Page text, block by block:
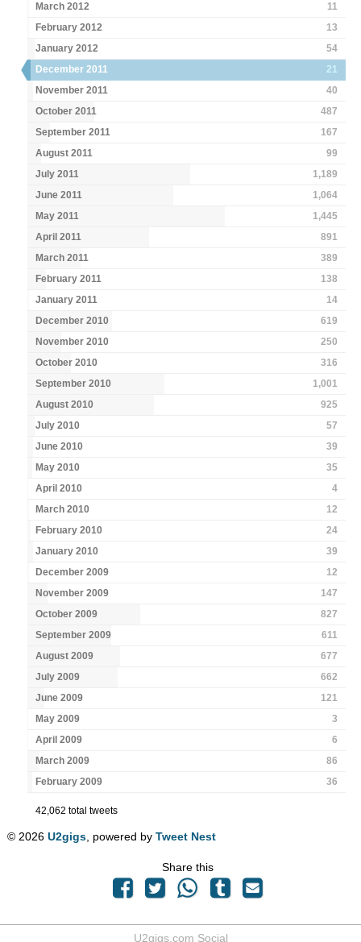
March 2012
11
February 2012
13
January 2012
54
December 2011
21
November 2011
40
October 2011
487
September 2011
167
August 2011
99
July 2011
1,189
June 2011
1,064
May 2011
1,445
April 2011
891
March 2011
389
February 2011
138
January 2011
14
December 2010
619
November 2010
250
October 2010
316
September 2010
1,001
August 2010
925
July 2010
57
June 2010
39
May 2010
35
April 2010
4
March 2010
12
February 2010
24
January 2010
39
December 2009
12
November 2009
147
October 2009
827
September 2009
611
August 2009
677
July 2009
662
June 2009
121
May 2009
3
April 2009
6
March 2009
86
February 2009
36
42,062 total tweets
© 2026U2gigs , powered byTweet Nest
Share this
U2gigs.com Social